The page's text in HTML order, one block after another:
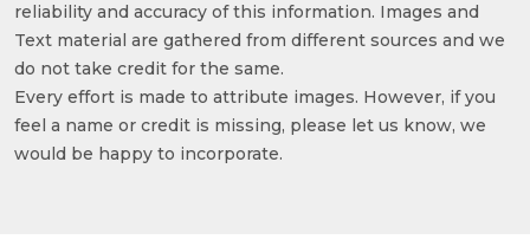
reliability and accuracy of this information. Images and
Text material are gathered from different sources and we
do not take credit for the same.
Every effort is made to attribute images. However, if you
feel a name or credit is missing, please let us know, we
would be happy to incorporate.